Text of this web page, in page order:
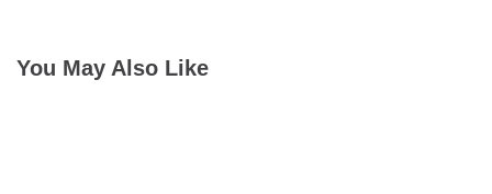
You May Also Like